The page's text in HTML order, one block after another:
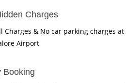
Charges
Charges & No car parking charges at
Airport
Booking